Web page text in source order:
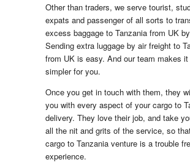
Other than traders, we serve tourist,
expats and passenger of all sorts to
excess baggage to Tanzania from UK
Sending extra luggage by air freight to
from UK is easy. And our team makes
simpler for you.
Once you get in touch with them, they
you with every aspect of your cargo to
delivery. They love their job, and take
all the nit and grits of the service, so
cargo to Tanzania venture is a trouble
experience.